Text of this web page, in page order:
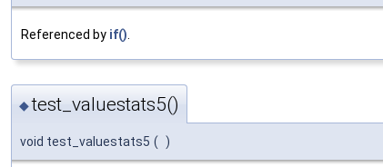
Referenced by if()
◆test_valuestats5()
void test_valuestats5 ( )